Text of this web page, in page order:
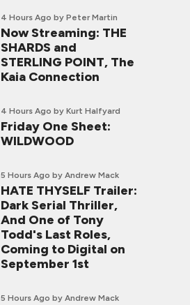
4 Hours Ago by Peter Martin
Now Streaming: THE
SHARDS and
STERLING POINT, The
Kaia Connection
4 Hours Ago by Kurt Halfyard
Friday One Sheet:
WILDWOOD
5 Hours Ago by Andrew Mack
HATE THYSELF Trailer:
Dark Serial Thriller,
And One of Tony
Todd's Last Roles,
Coming to Digital on
September 1st
5 Hours Ago by Andrew Mack